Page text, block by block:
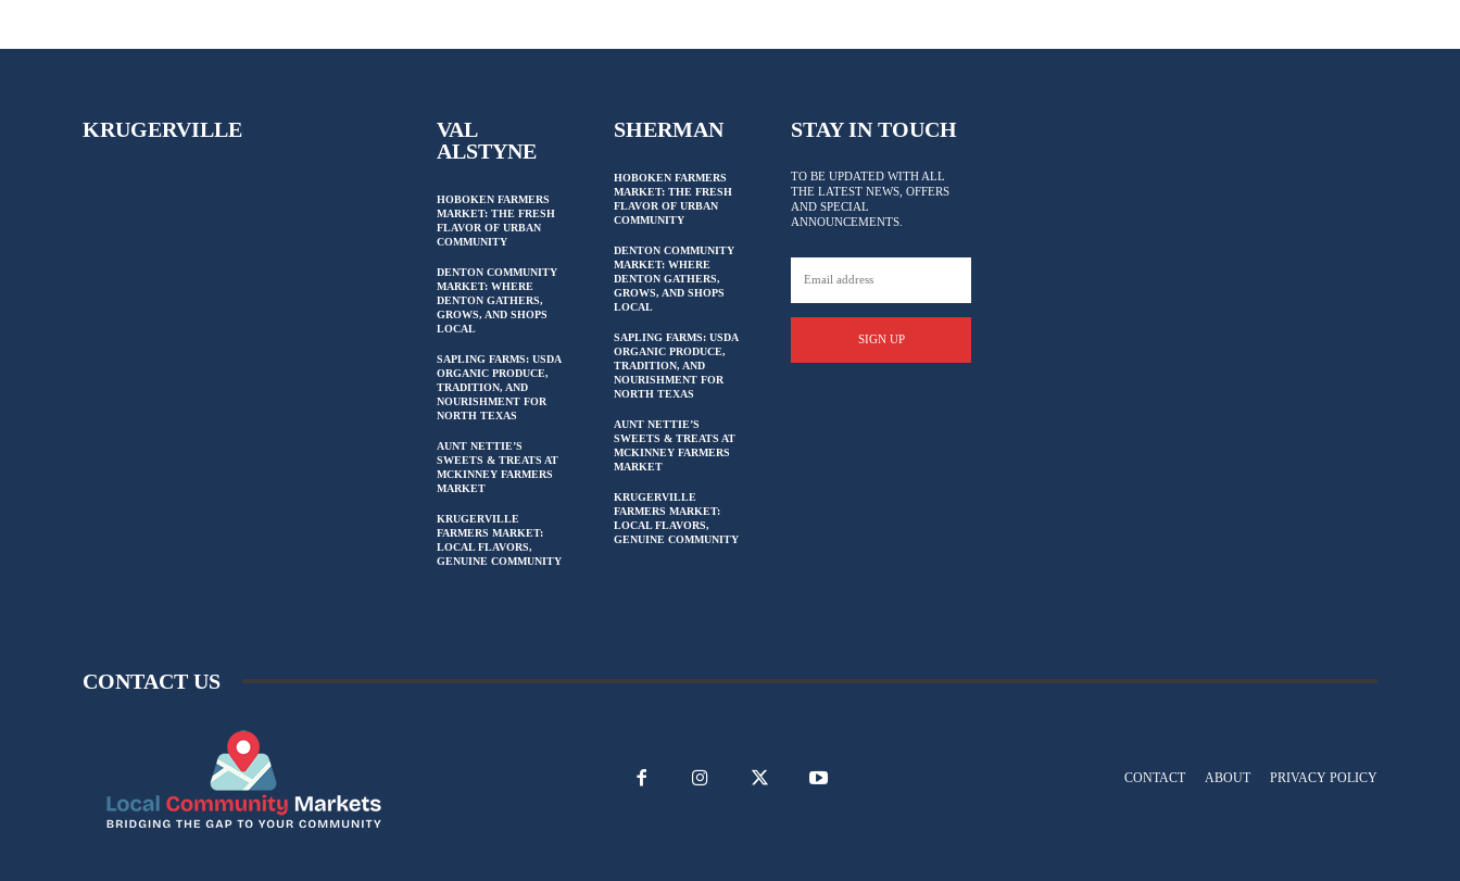
KRUGERVILLE
VAL
ALSTYNE
HOBOKEN FARMERS
MARKET: THE FRESH
FLAVOR OF URBAN
COMMUNITY
DENTON COMMUNITY
MARKET: WHERE
DENTON GATHERS,
GROWS, AND SHOPS
LOCAL
SAPLING FARMS: USDA
ORGANIC PRODUCE,
TRADITION, AND
NOURISHMENT FOR
NORTH TEXAS
AUNT NETTIE’S
SWEETS & TREATS AT
MCKINNEY FARMERS
MARKET
KRUGERVILLE
FARMERS MARKET:
LOCAL FLAVORS,
GENUINE COMMUNITY
SHERMAN
HOBOKEN FARMERS
MARKET: THE FRESH
FLAVOR OF URBAN
COMMUNITY
DENTON COMMUNITY
MARKET: WHERE
DENTON GATHERS,
GROWS, AND SHOPS
LOCAL
SAPLING FARMS: USDA
ORGANIC PRODUCE,
TRADITION, AND
NOURISHMENT FOR
NORTH TEXAS
AUNT NETTIE’S
SWEETS & TREATS AT
MCKINNEY FARMERS
MARKET
KRUGERVILLE
FARMERS MARKET:
LOCAL FLAVORS,
GENUINE COMMUNITY
STAY IN TOUCH
TO BE UPDATED WITH ALL
THE LATEST NEWS, OFFERS
AND SPECIAL
ANNOUNCEMENTS.
SIGN UP
CONTACT US
CONTACT ABOUT PRIVACY POLICY